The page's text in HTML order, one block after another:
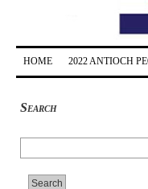
HOME 2022 ANTIOCH
Search